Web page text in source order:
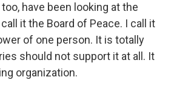
too, have been looking at the
it the Board of Peace. I call it
of one person. It is totally
should not support it at all. It
organization.